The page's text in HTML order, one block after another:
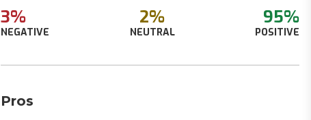
3%
NEGATIVE
2%
NEUTRAL
95%
POSITIVE
Pros